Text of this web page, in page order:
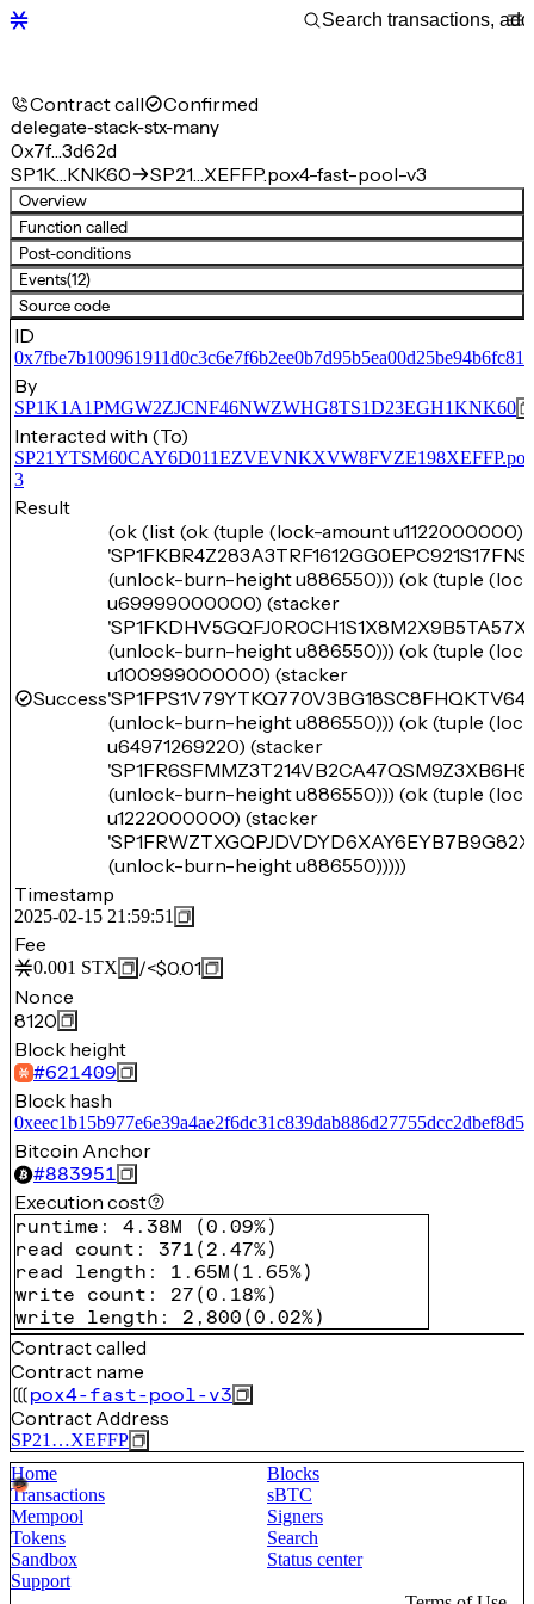
Contract call Confirmed
delegate-stack-stx-many
0x7f…3d62d
SP1K…KNK60
SP21…XEFFP.pox4-fast-pool-v3
Overview
Function called
Post-conditions
Events(12)
Source code
ID
By
SP1K1A1PMGW2ZJCNF46NWZWHG8TS1D23EGH1KNK60
Interacted with (To)
3
Result
Success
(ok (list (ok (tuple (lock-amount u1122000000)
(unlock-burn-height u886550))) (ok (tuple
u69999000000) (stacker
(unlock-burn-height u886550))) (ok (tuple
u100999000000) (stacker
(unlock-burn-height u886550))) (ok (tuple
u64971269220) (stacker
(unlock-burn-height u886550))) (ok (tuple
u1222000000) (stacker
(unlock-burn-height u886550)))))
Timestamp
2025-02-15 21:59:51
Fee
0.001 STX /<$0.01
Nonce
8120
Block height
#621409
Block hash
Bitcoin Anchor
#883951
Execution cost
runtime : 4.38M (0.09%)
read count : 371 ( 2.47%)
read length : 1.65M ( 1.65%)
write count : 27 (0.18%)
write length : 2,800 (0.02%)
Contract called
Contract name
pox4-fast-pool-v3
Contract Address
SP21…XEFFP
Home
Blocks
Transactions
sBTC
Mempool
Signers
Tokens
Search
Sandbox
Status center
Support